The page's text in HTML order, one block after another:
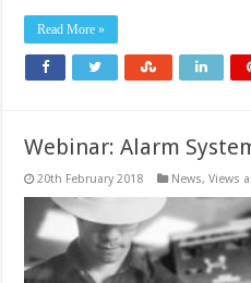
Read More »
Webinar: Alarm
20th February 2018 News, Views